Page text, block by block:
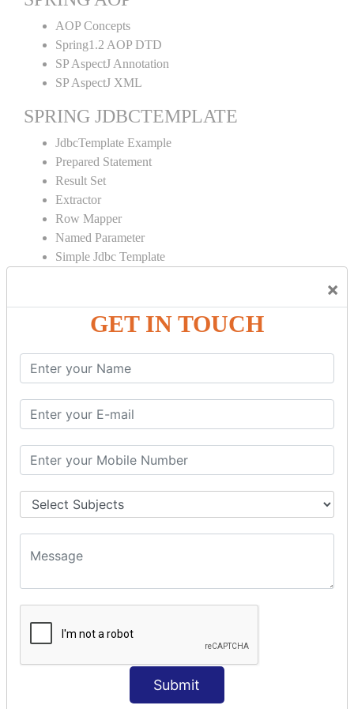
×
GET IN TOUCH
Submit
AOP Concepts
Spring1.2 AOP DTD
SP AspectJ Annotation
SP AspectJ XML
SPRING JDBCTEMPLATE
JdbcTemplate Example
Prepared Statement
Result Set
Extractor
Row Mapper
Named Parameter
Simple Jdbc Template
Spring with ORM
Spring with Hibernate
Spring with JPA
SPEL
SpEL Examples
Operators in Sp
ELvariable in SpEL
SPRING MVC
Spring MVC
Multiple Controller
Request Response
MVC CRUD Example
MVC Pagination Example
MVC File Upload
SPRING MVC TILES